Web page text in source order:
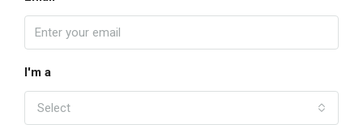
I'm a
Select